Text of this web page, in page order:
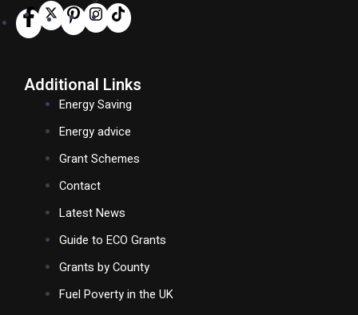
Additional Links
Energy Saving
Energy advice
Grant Schemes
Contact
Latest News
Guide to ECO Grants
Grants by County
Fuel Poverty in the UK